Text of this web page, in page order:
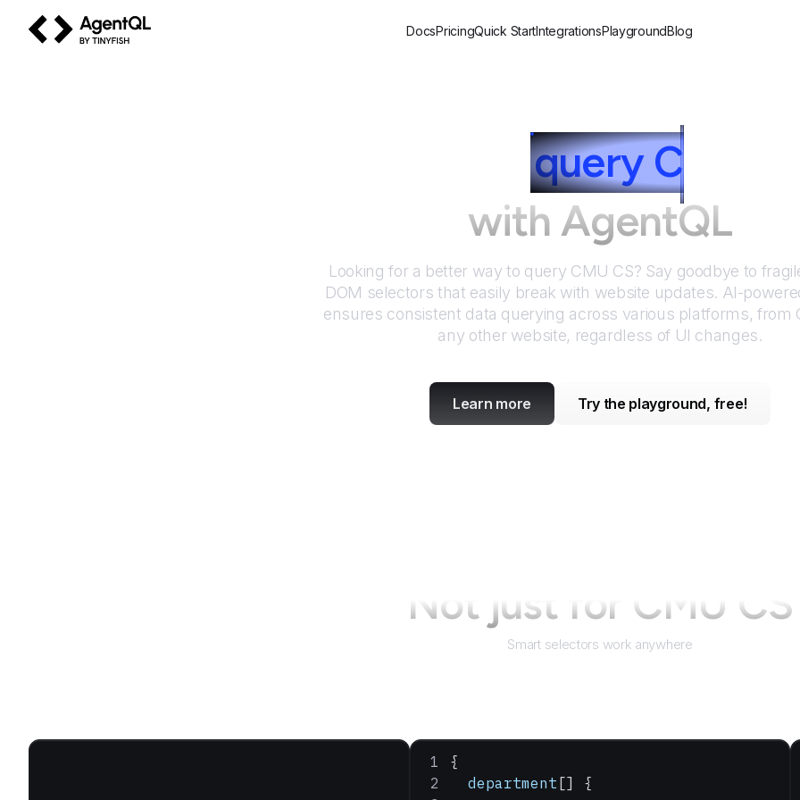
DocsPricingQuick StartIntegrationsPlaygroundBlog
query CMU CS
with AgentQL
Looking for a better way to query CMU CS? Say goodbye to
DOM selectors that easily break with website updates. AI-
ensures consistent data querying across various platforms, from
any other website, regardless of UI changes.
Learn more Try the playground, free!
Not just for CMU CS
Smart selectors work anywhere
{
  department
[] {